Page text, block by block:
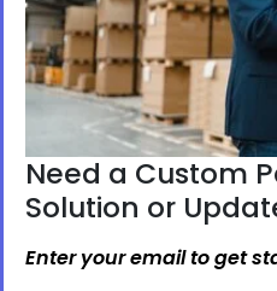
Need a Custom
Solution or
Enter your email to get